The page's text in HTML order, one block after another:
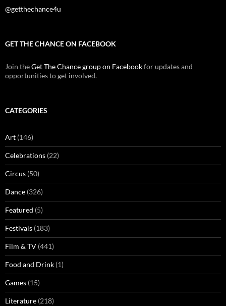
@getthechance4u
GET THE CHANCE ON FACEBOOK
Join theGet The Chance group on Facebookfor updates and
opportunities to get involved.
CATEGORIES
Art (146)
Celebrations (22)
Circus (50)
Dance (326)
Featured (5)
Festivals (183)
Film & TV (441)
Food and Drink (1)
Games (15)
Literature (218)